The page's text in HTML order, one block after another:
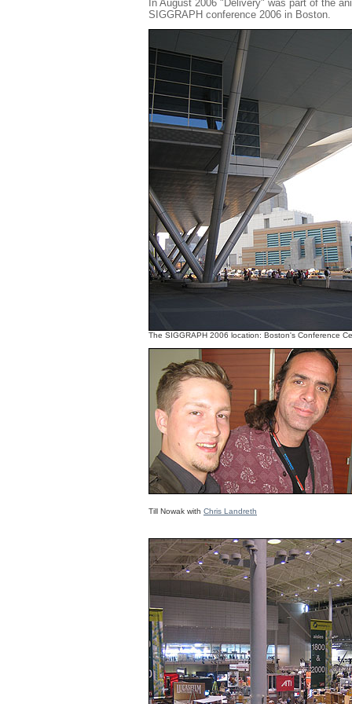
In August 2006 "Delivery" was part of the
SIGGRAPH conference 2006 in Boston.
The SIGGRAPH 2006 location: Boston's Conference
Till Nowak with Chris Landreth